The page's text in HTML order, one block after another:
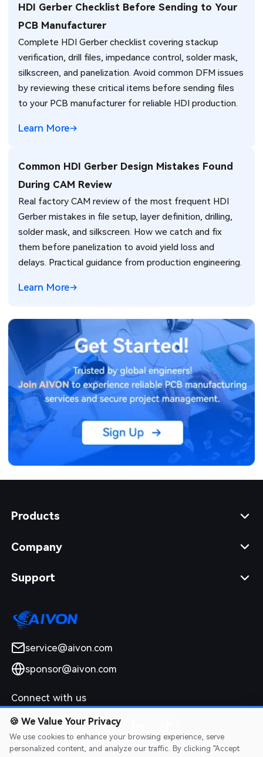
HDI Gerber Checklist Before Sending to Your
PCB Manufacturer
Complete HDI Gerber checklist covering stackup
verification, drill files, impedance control, solder mask,
silkscreen, and panelization. Avoid common DFM issues
by reviewing these critical items before sending files
to your PCB manufacturer for reliable HDI production.
Learn More
Common HDI Gerber Design Mistakes Found
During CAM Review
Real factory CAM review of the most frequent HDI
Gerber mistakes in file setup, layer definition, drilling,
solder mask, and silkscreen. How we catch and fix
them before panelization to avoid yield loss and
delays. Practical guidance from production engineering.
Learn More
Products
Company
Support
service@aivon.com
sponsor@aivon.com
Connect with us
🍪 We Value Your Privacy
We use cookies to enhance your browsing experience, serve
personalized content, and analyze our traffic. By clicking "Accept